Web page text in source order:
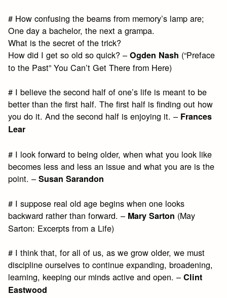
# How confusing the beams from memory’s lamp are;
One day a bachelor, the next a grampa.
What is the secret of the trick?
How did I get so old so quick? –Ogden Nash (“Preface
to the Past” You Can’t Get There from Here)
# I believe the second half of one’s life is meant to be
better than the first half. The first half is finding out how
you do it. And the second half is enjoying it. – Frances
Lear
# I look forward to being older, when what you look like
becomes less and less an issue and what you are is the
point. –Susan Sarandon
# I suppose real old age begins when one looks
backward rather than forward. – Mary Sarton (May
Sarton: Excerpts from a Life)
# I think that, for all of us, as we grow older, we must
discipline ourselves to continue expanding, broadening,
learning, keeping our minds active and open. –Clint
Eastwood